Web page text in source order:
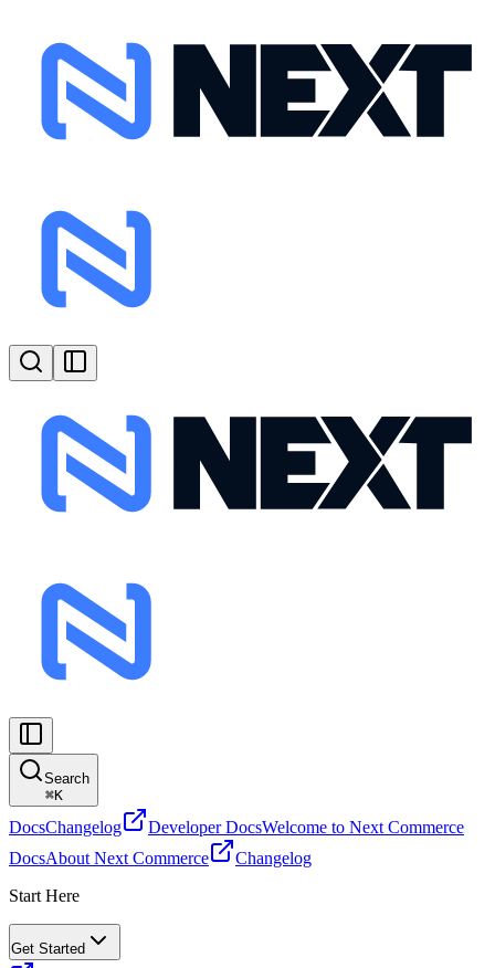
Search
⌘K
DocsChangelog Developer DocsWelcome to Next Commerce
DocsAbout Next Commerce
Changelog
Start Here
Get Started